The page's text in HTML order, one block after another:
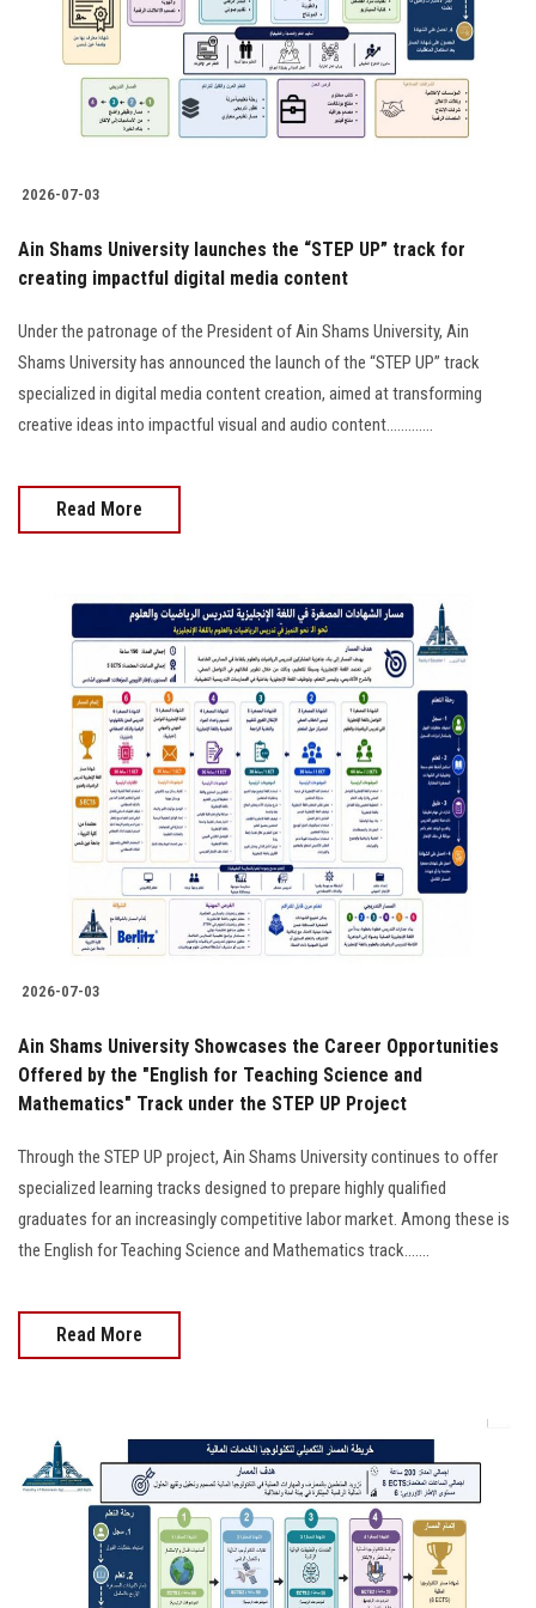
Students
Faculty Staff
Postgraduate
Alumni
Employees
Visitors
Apply Now
2026-07-03
Ain Shams University launches the “STEP UP” track for
creating impactful digital media content
Under the patronage of the President of Ain Shams University, Ain
Shams University has announced the launch of the “STEP UP” track
specialized in digital media content creation, aimed at transforming
creative ideas into impactful visual and audio content.............
Read More
2026-07-03
Ain Shams University Showcases the Career Opportunities
Offered by the "English for Teaching Science and
Mathematics" Track under the STEP UP Project
Through the STEP UP project, Ain Shams University continues to offer
specialized learning tracks designed to prepare highly qualified
graduates for an increasingly competitive labor market. Among these is
the English for Teaching Science and Mathematics track.......
Read More